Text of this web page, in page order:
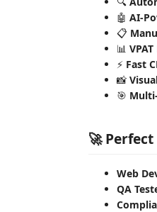
🤖 AI-
📋
📊
⚡ Fast
📸
🎯
🚀
Web
QA